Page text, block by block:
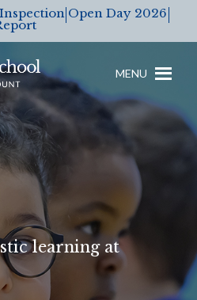
Open Day 2026
MENU
learning at